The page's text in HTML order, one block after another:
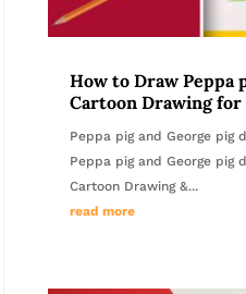
How to Draw Peppa
Cartoon Drawing for
Peppa pig and George pig
Peppa pig and George pig
Cartoon Drawing &...
read more